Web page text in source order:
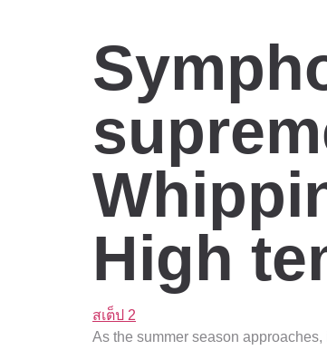
High
สเต็ป 2
As the summer season